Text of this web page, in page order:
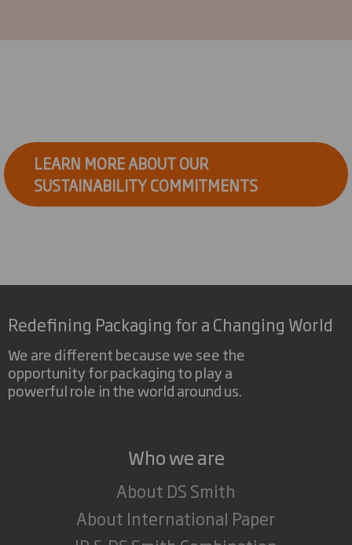
LEARN MORE ABOUT OUR
SUSTAINABILITY COMMITMENTS
Redefining Packaging for a Changing World
We are different because we see the
opportunity for packaging to play a
powerful role in the world around us.
Who we are
About DS Smith
About International Paper